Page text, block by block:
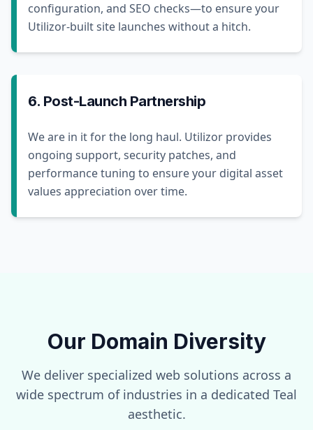
configuration, and SEO checks—to ensure your
Utilizor-built site launches without a hitch.
6. Post-Launch Partnership
We are in it for the long haul. Utilizor provides
ongoing support, security patches, and
performance tuning to ensure your digital asset
values appreciation over time.
Our Domain Diversity
We deliver specialized web solutions across a
wide spectrum of industries in a dedicated Teal
aesthetic.